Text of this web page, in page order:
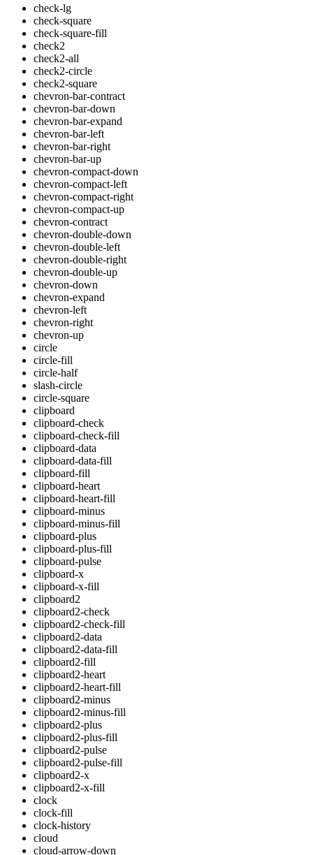
check-lg
check-square
check-square-fill
check2
check2-all
check2-circle
check2-square
chevron-bar-contract
chevron-bar-down
chevron-bar-expand
chevron-bar-left
chevron-bar-right
chevron-bar-up
chevron-compact-down
chevron-compact-left
chevron-compact-right
chevron-compact-up
chevron-contract
chevron-double-down
chevron-double-left
chevron-double-right
chevron-double-up
chevron-down
chevron-expand
chevron-left
chevron-right
chevron-up
circle
circle-fill
circle-half
slash-circle
circle-square
clipboard
clipboard-check
clipboard-check-fill
clipboard-data
clipboard-data-fill
clipboard-fill
clipboard-heart
clipboard-heart-fill
clipboard-minus
clipboard-minus-fill
clipboard-plus
clipboard-plus-fill
clipboard-pulse
clipboard-x
clipboard-x-fill
clipboard2
clipboard2-check
clipboard2-check-fill
clipboard2-data
clipboard2-data-fill
clipboard2-fill
clipboard2-heart
clipboard2-heart-fill
clipboard2-minus
clipboard2-minus-fill
clipboard2-plus
clipboard2-plus-fill
clipboard2-pulse
clipboard2-pulse-fill
clipboard2-x
clipboard2-x-fill
clock
clock-fill
clock-history
cloud
cloud-arrow-down